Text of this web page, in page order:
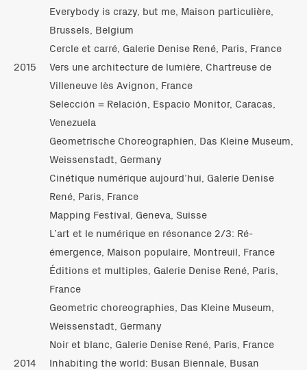
Everybody is crazy, but me, Maison particulière,
Brussels, Belgium
Cercle et carré, Galerie Denise René, Paris, France
2015
Vers une architecture de lumière, Chartreuse de
Villeneuve lès Avignon, France
Selección = Relación, Espacio Monitor, Caracas,
Venezuela
Geometrische Choreographien, Das Kleine Museum,
Weissenstadt, Germany
Cinétique numérique aujourd’hui, Galerie Denise
René, Paris, France
Mapping Festival, Geneva, Suisse
L’art et le numérique en résonance 2/3: Ré-
émergence, Maison populaire, Montreuil, France
Éditions et multiples, Galerie Denise René, Paris,
France
Geometric choreographies, Das Kleine Museum,
Weissenstadt, Germany
Noir et blanc, Galerie Denise René, Paris, France
2014
Inhabiting the world: Busan Biennale, Busan